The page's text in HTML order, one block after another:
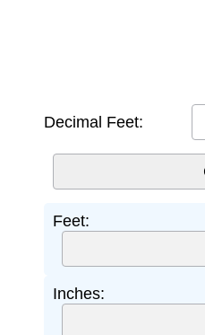
Decimal Feet:
Feet:
Inches: